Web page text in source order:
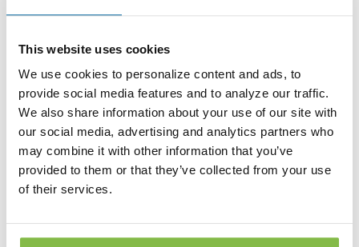
This website uses cookies
We use cookies to personalize content and ads, to
provide social media features and to analyze our traffic.
We also share information about your use of our site with
our social media, advertising and analytics partners who
may combine it with other information that you’ve
provided to them or that they’ve collected from your use
of their services.
the Bank will not provide the Disclosures electronically and,
paper or other non-electronic form.
If you withdraw your consent, the Bank will terminate your
access to its online banking, mobile banking and bill pay
services.
Hardware and Software Requirements to
Access and Retain Information
In order to receive and retain electronic copies of the
Disclosures, you must have the following hardware and
A personal computer or other electronic device and operating